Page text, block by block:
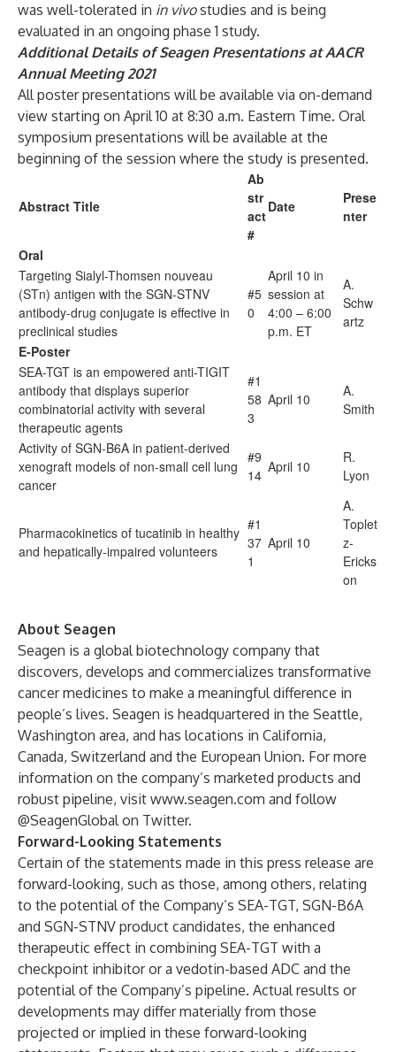
was well-tolerated in in vivostudies and is being
evaluated in an ongoing phase 1 study.
Additional Details of Seagen Presentations at AACR
Annual Meeting 2021
All poster presentations will be available via on-demand
view starting on April 10 at 8:30 a.m. Eastern Time. Oral
symposium presentations will be available at the
beginning of the session where the study is presented.
Abstract Title
Ab
str
act
#
Date
Prese
nter
Oral
Targeting Sialyl-Thomsen nouveau
(STn) antigen with the SGN-STNV
antibody-drug conjugate is effective in
preclinical studies
#5
0
April 10 in
session at
4:00 – 6:00
p.m. ET
A.
Schw
artz
E-Poster
SEA-TGT is an empowered anti-TIGIT
antibody that displays superior
combinatorial activity with several
therapeutic agents
#1
58
3
April 10
A.
Smith
Activity of SGN-B6A in patient-derived
xenograft models of non-small cell lung
cancer
#9
14 April 10
R.
Lyon
Pharmacokinetics of tucatinib in healthy
and hepatically-impaired volunteers
#1
37
1
April 10
A.
Toplet
z-
Ericks
on
About Seagen
Seagen is a global biotechnology company that
discovers, develops and commercializes transformative
cancer medicines to make a meaningful difference in
people’s lives. Seagen is headquartered in the Seattle,
Washington area, and has locations in California,
Canada, Switzerland and the European Union. For more
information on the company’s marketed products and
robust pipeline, visit www.seagen.com and follow
@SeagenGlobalon Twitter.
Forward-Looking Statements
Certain of the statements made in this press release are
forward-looking, such as those, among others, relating
to the potential of the Company’s SEA-TGT, SGN-B6A
and SGN-STNV product candidates, the enhanced
therapeutic effect in combining SEA-TGT with a
checkpoint inhibitor or a vedotin-based ADC and the
potential of the Company’s pipeline. Actual results or
developments may differ materially from those
projected or implied in these forward-looking